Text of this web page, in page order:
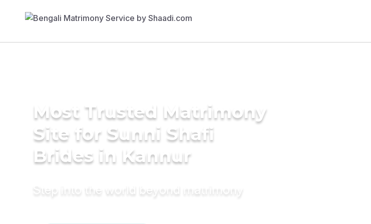
Most Trusted Matrimony
Site for Sunni Shafi
Brides in Kannur
Step into the world beyond matrimony